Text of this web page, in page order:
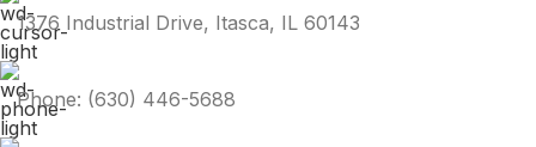
1376 Industrial Drive, Itasca, IL 60143
Phone: (630) 446-5688